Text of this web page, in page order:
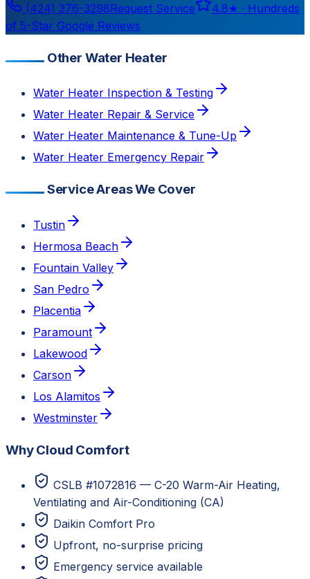
(424) 376-3298Request Service 4.8★ · Hundreds
of 5-Star Google Reviews
Other Water Heater
Water Heater Inspection & Testing
Water Heater Repair & Service
Water Heater Maintenance & Tune-Up
Water Heater Emergency Repair
Service Areas We Cover
Tustin
Hermosa Beach
Fountain Valley
San Pedro
Placentia
Paramount
Lakewood
Carson
Los Alamitos
Westminster
Why Cloud Comfort
CSLB #1072816 — C-20 Warm-Air Heating,
Ventilating and Air-Conditioning (CA)
Daikin Comfort Pro
Upfront, no-surprise pricing
Emergency service available